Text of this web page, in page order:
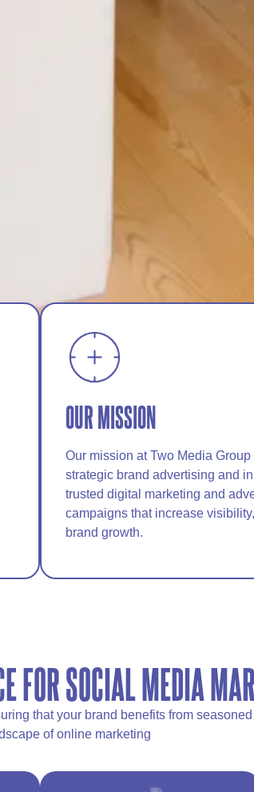
OUR MISSION
Our mission at Two Media
strategic brand advertising and
trusted digital marketing and
campaigns that increase
brand growth.
FOR SOCIAL MEDIA
that your brand benefits from
of online marketing